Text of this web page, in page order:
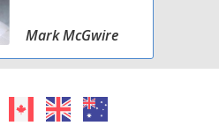
Mark McGwire